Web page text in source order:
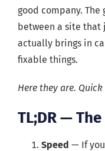
good company. The
between a site that
actually brings in
fixable things.
Here they are.
TL;DR —
Speed — If